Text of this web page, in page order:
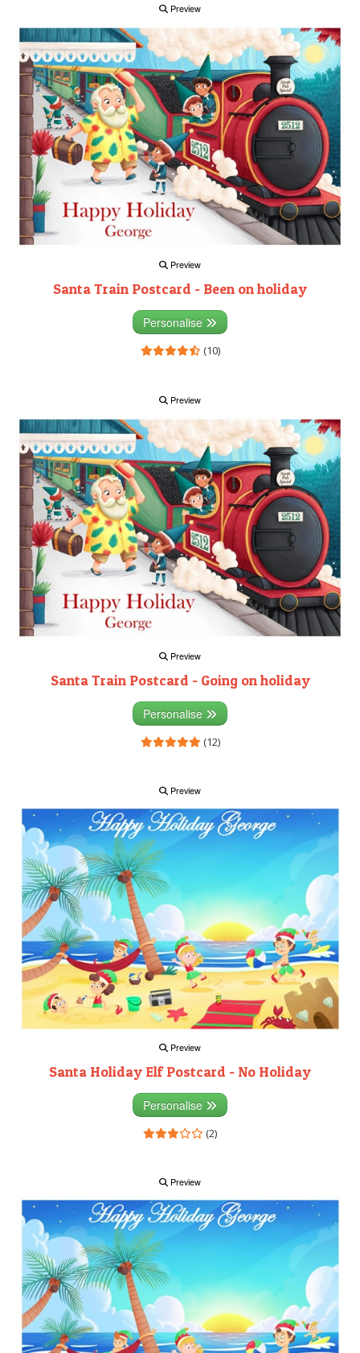
Preview
Preview
Santa Train Postcard - Been on holiday
Personalise
(10)
Preview
Preview
Santa Train Postcard - Going on holiday
Personalise
(12)
Preview
Preview
Santa Holiday Elf Postcard - No Holiday
Personalise
(2)
Preview